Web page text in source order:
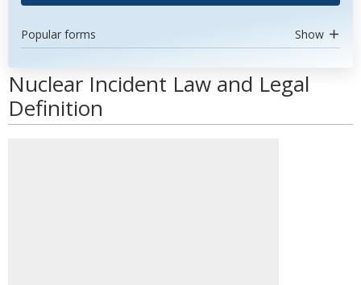
Popular forms Show
Nuclear Incident Law and Legal
Definition